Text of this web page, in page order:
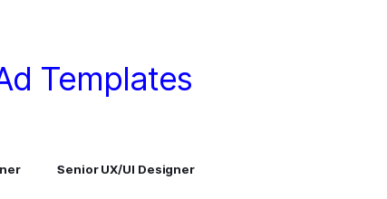
Templates
Senior UX/UI Designer